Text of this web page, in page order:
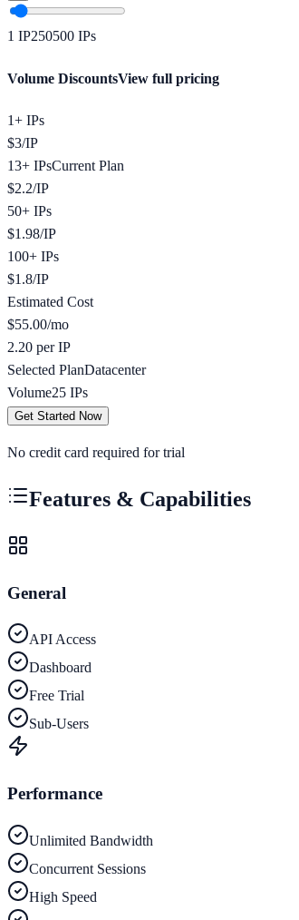
1 IP250500 IPs
Volume DiscountsView full pricing
1+ IPs
$3/IP
13+ IPsCurrent Plan
$2.2/IP
50+ IPs
$1.98/IP
100+ IPs
$1.8/IP
Estimated Cost
$55.00/mo
2.20 per IP
Selected PlanDatacenter
Volume25 IPs
Get Started Now
No credit card required for trial
Features & Capabilities
General
API Access
Dashboard
Free Trial
Sub-Users
Performance
Unlimited Bandwidth
Concurrent Sessions
High Speed